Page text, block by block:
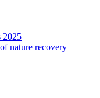
2025
nature recovery